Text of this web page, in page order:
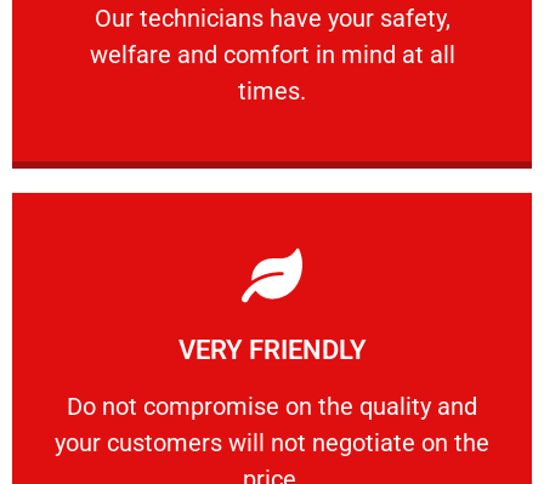
Our technicians have your safety,
welfare and comfort ​in mind at all
times.
PROFESSIONAL
Our technicians have your safety, welfare
VERY FRIENDLY
​Do not compromise on the quality and
your customers will not negotiate on the
VERY FRIENDLY
​Do not compromise on the quality and your
Learn More